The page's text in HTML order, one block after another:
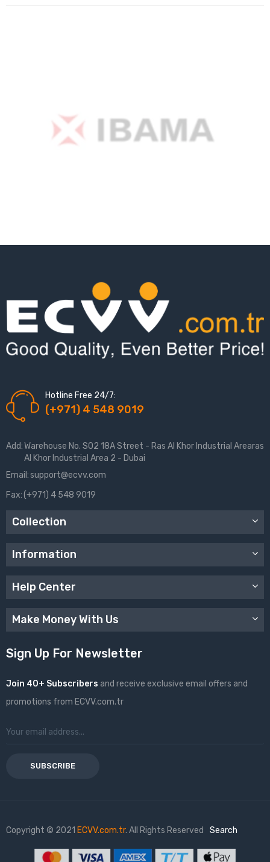
Hotline Free 24/7:
(+971) 4 548 9019
Add: Warehouse No. S02 18A Street - Ras Al Khor Industrial Arearas
Al Khor Industrial Area 2 - Dubai
Email:support@ecvv.com
Fax:(+971) 4 548 9019
Collection
Information
Help Center
Make Money With Us
Sign Up For Newsletter
Join 40+ Subscribers and receive exclusive email offers and
promotions from ECVV.com.tr
SUBSCRIBE
Copyright © 2021 ECVV.com.tr. All Rights Reserved Search